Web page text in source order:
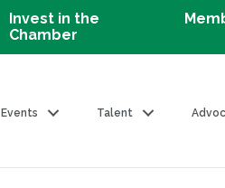
Invest in the
Chamber
Events Talent